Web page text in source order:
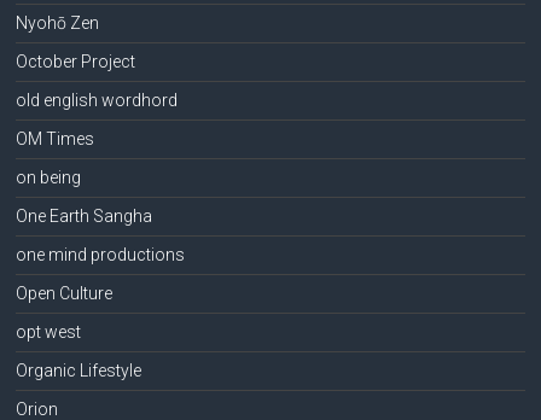
Nyohō Zen
October Project
old english wordhord
OM Times
on being
One Earth Sangha
one mind productions
Open Culture
opt west
Organic Lifestyle
Orion